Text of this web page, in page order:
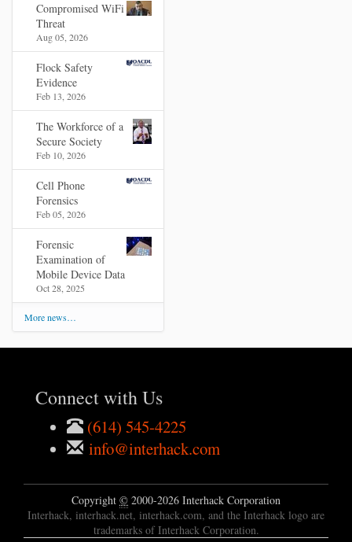
Compromised WiFi
Threat
Aug 05, 2026
Flock Safety
Evidence
Feb 13, 2026
The Workforce of a
Secure Society
Feb 10, 2026
Cell Phone
Forensics
Feb 05, 2026
Forensic
Examination of
Mobile Device Data
Oct 28, 2025
More news…
Connect with Us
(614) 545-4225
info@interhack.com
Copyright © 2000-2026 Interhack Corporation
Interhack, interhack.net, interhack.com, and the Interhack logo are
trademarks of Interhack Corporation.